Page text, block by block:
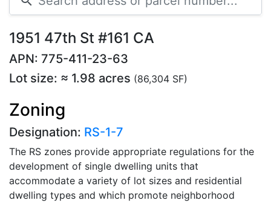
1951 47th St #161 CA
APN: 775-411-23-63
Lot size: ≈ 1.98 acres (86,304 SF)
Zoning
Designation: RS-1-7
The RS zones provide appropriate regulations for the
development of single dwelling units that
accommodate a variety of lot sizes and residential
dwelling types and which promote neighborhood